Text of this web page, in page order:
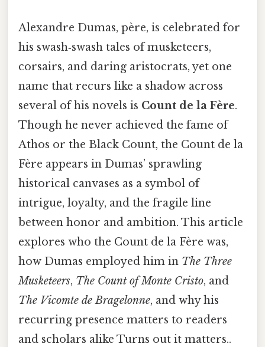
Alexandre Dumas, père, is celebrated for
his swash‑swash tales of musketeers,
corsairs, and daring aristocrats, yet one
name that recurs like a shadow across
several of his novels is Count de la Fère.
Though he never achieved the fame of
Athos or the Black Count, the Count de la
Fère appears in Dumas’ sprawling
historical canvases as a symbol of
intrigue, loyalty, and the fragile line
between honor and ambition. This article
explores who the Count de la Fère was,
how Dumas employed him in The Three
Musketeers, The Count of Monte Cristo, and
The Vicomte de Bragelonne, and why his
recurring presence matters to readers
and scholars alike Turns out it matters..